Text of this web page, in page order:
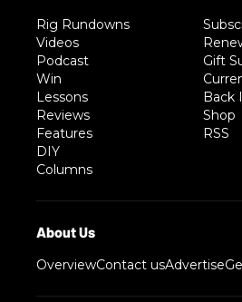
Rig Rundowns
Videos
Podcast
Win
Lessons
Reviews
Features
DIY
Columns
Gift
Back
Shop
RSS
OverviewContact usAdvertise